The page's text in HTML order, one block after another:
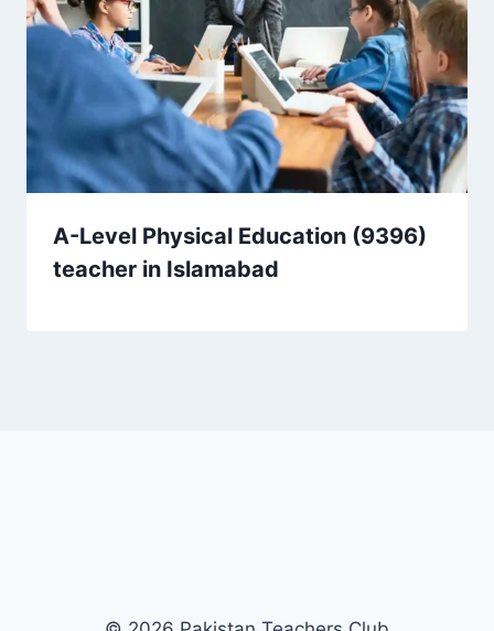
A-Level Physical Education (9396)
teacher in Islamabad